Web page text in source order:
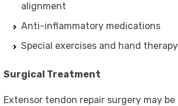
alignment
Anti-inflammatory medications
Special exercises and hand therapy
Surgical Treatment
Extensor tendon repair surgery may